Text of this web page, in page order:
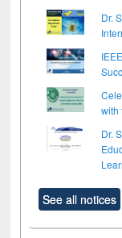
Dr.
with
Dr.
See all notices